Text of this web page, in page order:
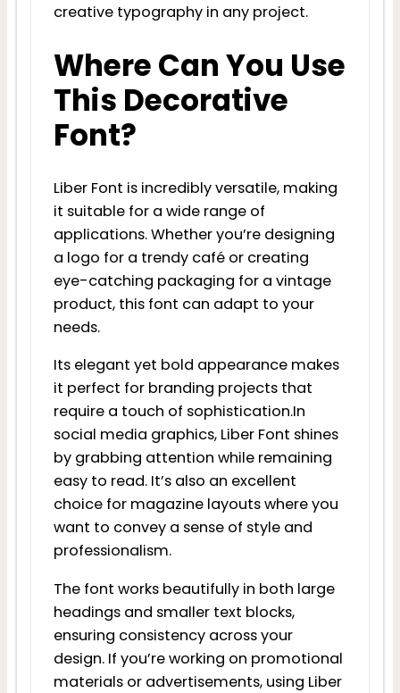
creative typography in any project.
Where Can You Use
This Decorative
Font?
Liber Font is incredibly versatile, making
it suitable for a wide range of
applications. Whether you’re designing
a logo for a trendy café or creating
eye-catching packaging for a vintage
product, this font can adapt to your
needs.
Its elegant yet bold appearance makes
it perfect for branding projects that
require a touch of sophistication.In
social media graphics, Liber Font shines
by grabbing attention while remaining
easy to read. It’s also an excellent
choice for magazine layouts where you
want to convey a sense of style and
professionalism.
The font works beautifully in both large
headings and smaller text blocks,
ensuring consistency across your
design. If you’re working on promotional
materials or advertisements, using Liber